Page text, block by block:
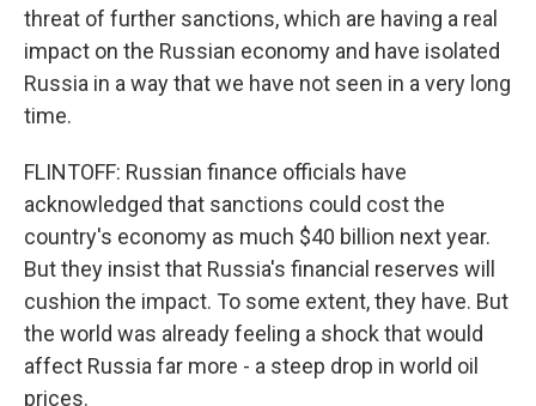
threat of further sanctions, which are having a real
impact on the Russian economy and have isolated
Russia in a way that we have not seen in a very long
time.
FLINTOFF: Russian finance officials have
acknowledged that sanctions could cost the
country's economy as much $40 billion next year.
But they insist that Russia's financial reserves will
cushion the impact. To some extent, they have. But
the world was already feeling a shock that would
affect Russia far more - a steep drop in world oil
prices.